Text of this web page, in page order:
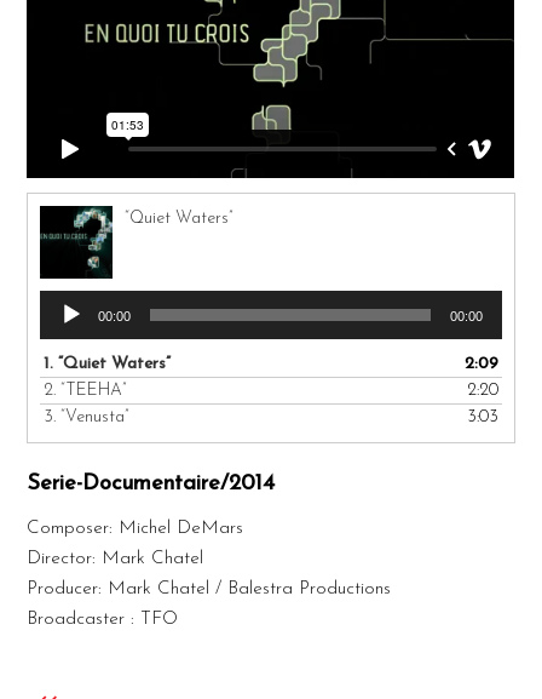
“Quiet Waters”
Audio
Player
00:00 00:00
1.“Quiet Waters”
2:09
2. “TEEHA”
2:20
3. “Venusta” 3:03
Serie-Documentaire/2014
Composer: Michel DeMars
Director: Mark Chatel
Producer: Mark Chatel / Balestra Productions
Broadcaster : TFO